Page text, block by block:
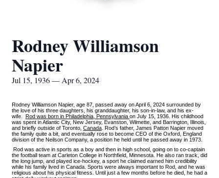
Rodney Williamson
Napier
Jul 15, 1936 — Apr 6, 2024
Rodney Williamson Napier, age 87, passed away on April 6, 2024 surrounded by
the love of his three daughters, his granddaughter, his son-in-law, and his ex-
wife. Rod was born in Philadelphia, Pennsylvania on July 15, 1936. His childhood
was spent in Atlantic City, New Jersey, Evanston, Wilmette, and Barrington, Illinois,
and briefly outside of Toronto, Canada . Rod’s father, James Patton Napier moved
the family quite a bit, and eventually rose to become CEO of the Oxford, England
division of the Neilson Company, a position he held until he passed away in 1973.
Rod was active in sports as a boy and then in high school, going on to co-captain
the football team at Carleton College in Northfield, Minnesota. He also ran track, did
the long jump, and played ice-hockey, a sport he claimed earned him credibility
while his family lived in Canada. Sports were always important to Rod, and he was
religious about his physical fitness. Until just a few months before he died, he had a